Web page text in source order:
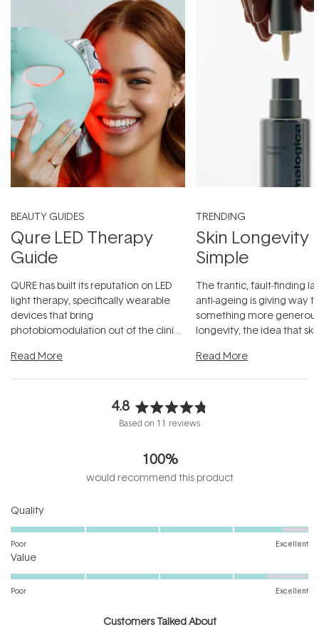
BEAUTY GUIDES
Qure LED Therapy
Guide
QURE has built its reputation on LED
light therapy, specifically wearable
devices that bring
photobiomodulation out of the clinic
Read More
TRENDING
Skin Longevity
Simple
The frantic, fault-finding
anti-ageing is giving way
something more
longevity, the idea that
Read More
4.8
Rated
out
of
5
Based on 11 reviews
100%
would recommend this product
QualityRated
4.7
scale
Poor Excellent
ValueRated
4.4
Poor Excellent
Customers Talked About